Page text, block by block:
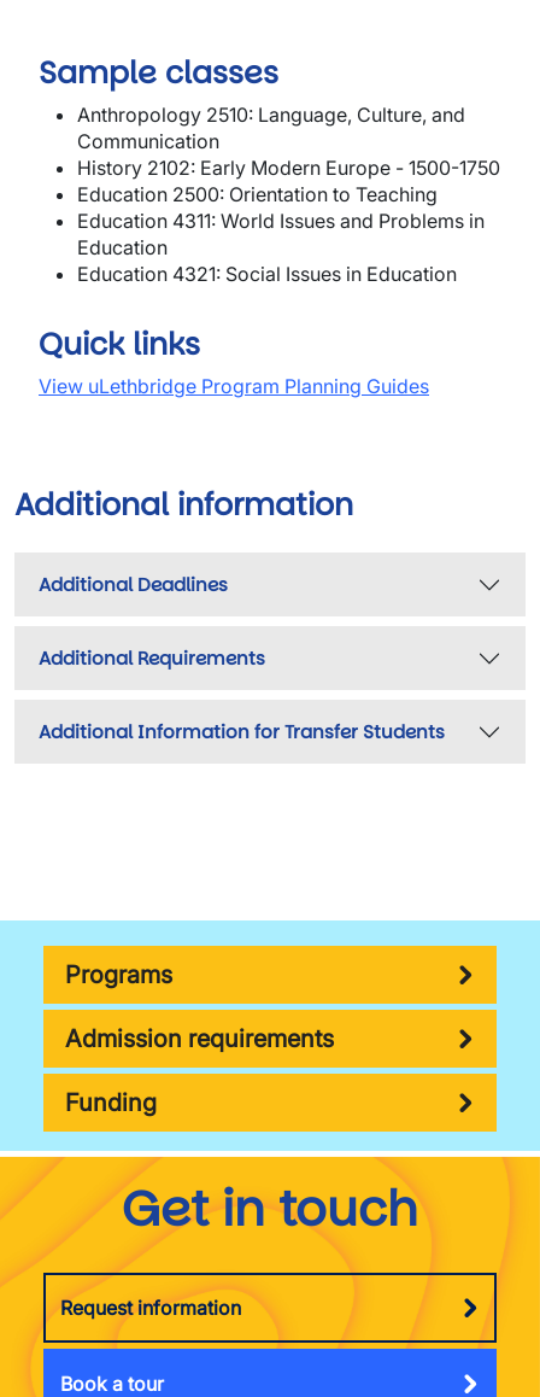
Sample classes
Anthropology 2510: Language, Culture, and
Communication
History 2102: Early Modern Europe - 1500-1750
Education 2500: Orientation to Teaching
Education 4311: World Issues and Problems in
Education
Education 4321: Social Issues in Education
Quick links
View uLethbridge Program Planning Guides
Additional information
Additional Deadlines
Additional Requirements
Additional Information for Transfer Students
Programs
Admission requirements
Funding
Get in touch
Request information
Book a tour